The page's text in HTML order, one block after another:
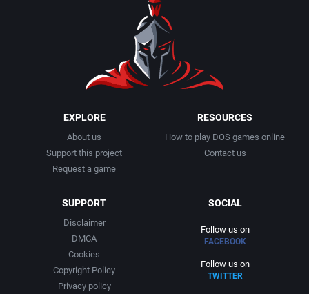
EXPLORE
About us
Support this project
Request a game
RESOURCES
How to play DOS games online
Contact us
SUPPORT
Disclaimer
DMCA
Cookies
Copyright Policy
Privacy policy
SOCIAL
Follow us on
FACEBOOK
Follow us on
TWITTER